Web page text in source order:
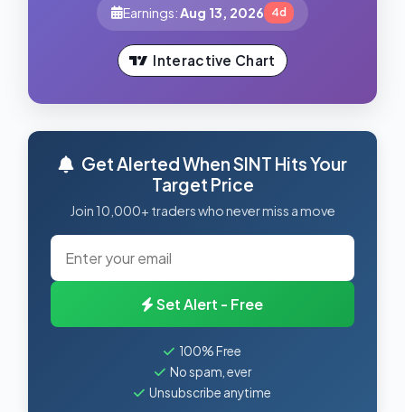
Earnings:Aug 13, 2026 4d
Interactive Chart
Get Alerted When SINT Hits Your
Target Price
Join 10,000+ traders who never miss a move
Set Alert - Free
100% Free
No spam, ever
Unsubscribe anytime